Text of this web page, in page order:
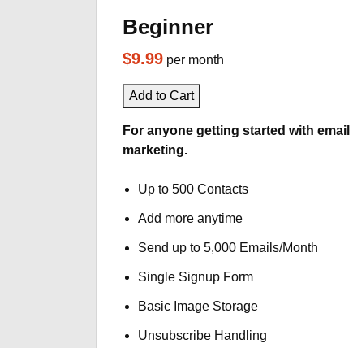
Beginner
$9.99 per month
Add to Cart
For anyone getting started with email
marketing.
Up to 500 Contacts
Add more anytime
Send up to 5,000 Emails/Month
Single Signup Form
Basic Image Storage
Unsubscribe Handling